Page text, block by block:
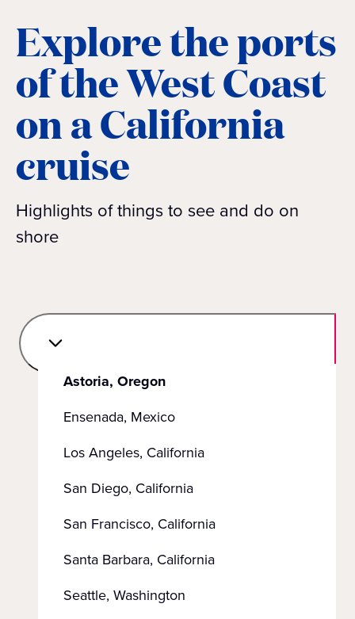
Explore the ports
of the West Coast
on a California
cruise
Highlights of things to see and do on
shore
Astoria, Oregon
Ensenada, Mexico
Los Angeles, California
San Diego, California
San Francisco, California
Santa Barbara, California
Seattle, Washington